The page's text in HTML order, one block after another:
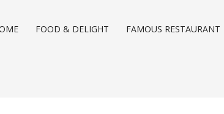
FOOD & DELIGHT FAMOUS RESTAURANT